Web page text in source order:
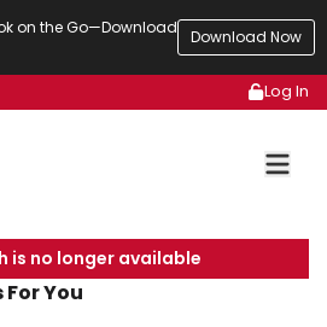
on the Go—Download
Download Now
Log In
is no longer available
You